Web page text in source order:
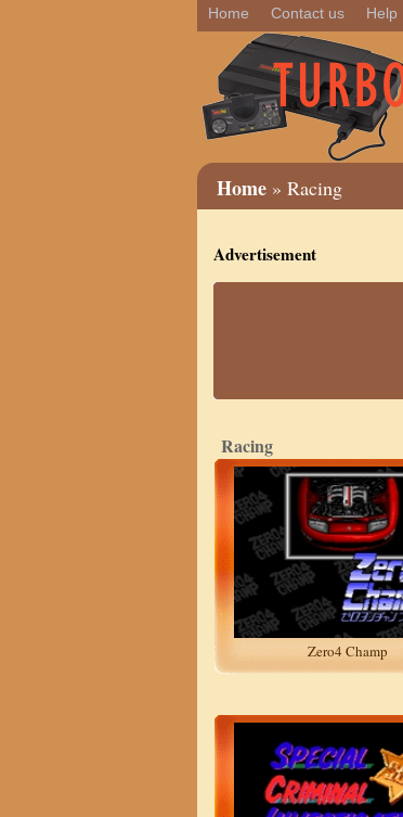
Home Contact us Help
Home » Racing
Advertisement
Racing
Zero4 Champ